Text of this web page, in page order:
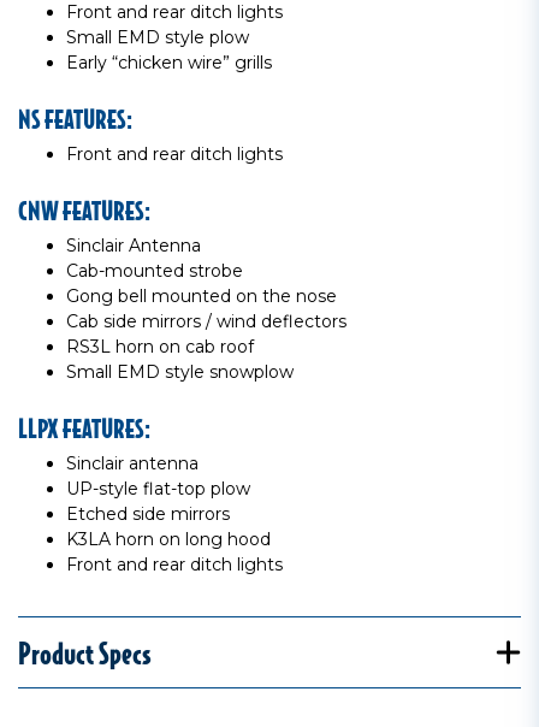
Front and rear ditch lights
Small EMD style plow
Early “chicken wire” grills
NS FEATURES:
Front and rear ditch lights
CNW FEATURES:
Sinclair Antenna
Cab-mounted strobe
Gong bell mounted on the nose
Cab side mirrors / wind deflectors
RS3L horn on cab roof
Small EMD style snowplow
LLPX FEATURES:
Sinclair antenna
UP-style flat-top plow
Etched side mirrors
K3LA horn on long hood
Front and rear ditch lights
Product Specs